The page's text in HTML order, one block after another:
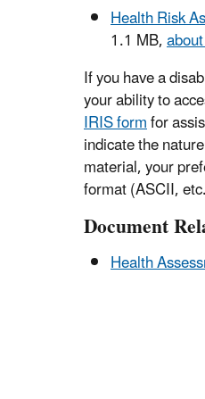
Health Risk
1.1 MB,
If you have a
your ability to
IRIS formfor
indicate the
material, your
format (ASCII,
Document
Health